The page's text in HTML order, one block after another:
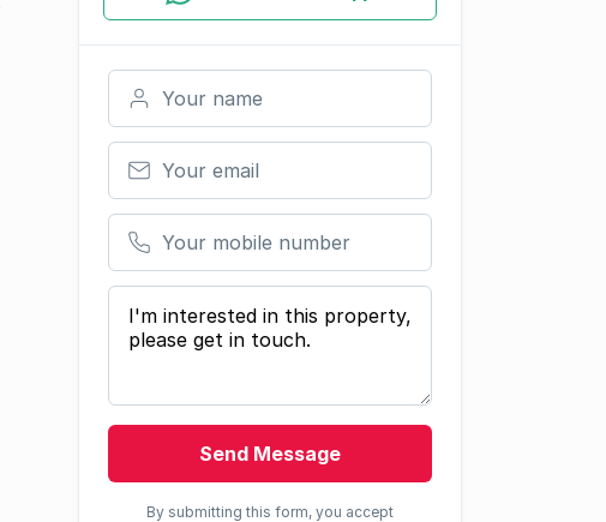
Your name
Your email
Your mobile number
Your message
Send Message
By submitting this form, you accept